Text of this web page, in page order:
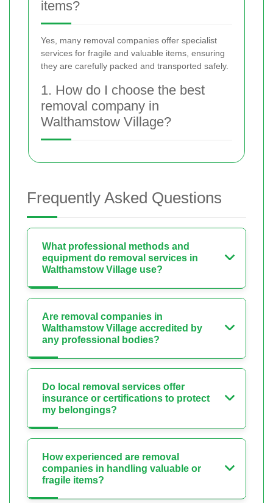
items?
Yes, many removal companies offer specialist
services for fragile and valuable items, ensuring
they are carefully packed and transported safely.
1. How do I choose the best
removal company in
Walthamstow Village?
Frequently Asked Questions
What professional methods and
equipment do removal services in
Walthamstow Village use?
Are removal companies in
Walthamstow Village accredited by
any professional bodies?
Do local removal services offer
insurance or certifications to protect
my belongings?
How experienced are removal
companies in handling valuable or
fragile items?